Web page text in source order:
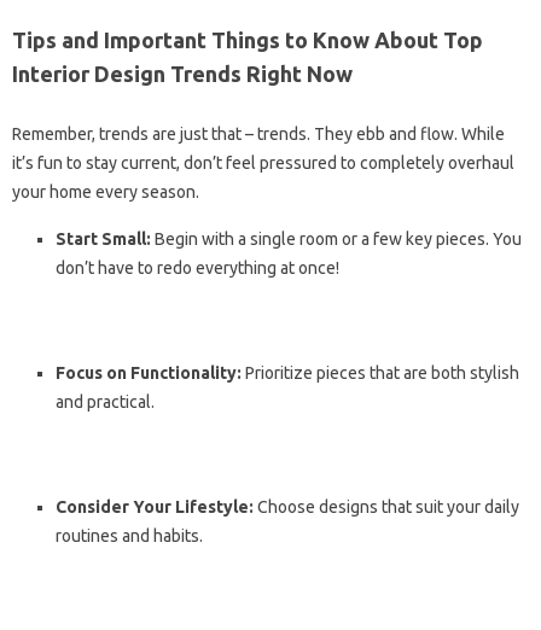
Tips and Important Things to Know About Top
Interior Design Trends Right Now
Remember, trends are just that – trends. They ebb and flow. While
it’s fun to stay current, don’t feel pressured to completely overhaul
your home every season.
Start Small: Begin with a single room or a few key pieces. You
don’t have to redo everything at once!
Focus on Functionality: Prioritize pieces that are both stylish
and practical.
Consider Your Lifestyle: Choose designs that suit your daily
routines and habits.